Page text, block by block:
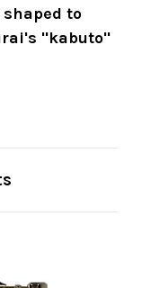
to
"kabuto"